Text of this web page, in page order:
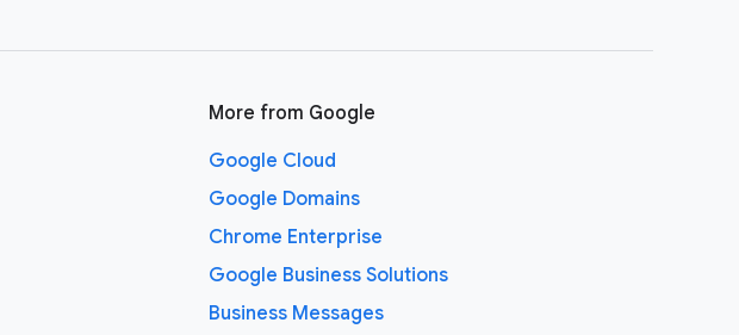
More from Google
Google Cloud
Google Domains
Chrome Enterprise
Google Business Solutions
Business Messages